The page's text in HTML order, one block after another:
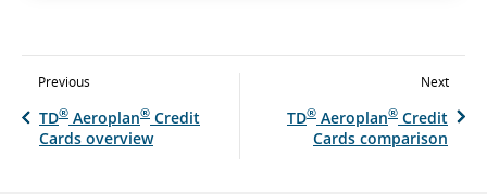
Previous
TD® Aeroplan® Credit
Cards overview
Next
TD® Aeroplan® Credit
Cards comparison